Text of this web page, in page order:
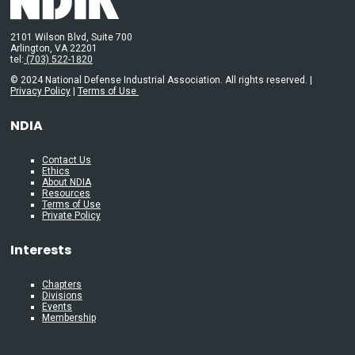
2101 Wilson Blvd, Suite 700
Arlington, VA 22201
tel: (703) 522-1820
© 2024 National Defense Industrial Association. All rights reserved. |
Privacy Policy
Terms of Use
NDIA
Contact Us
Ethics
About NDIA
Resources
Terms of Use
Private Policy
Interests
Chapters
Divisions
Events
Membership